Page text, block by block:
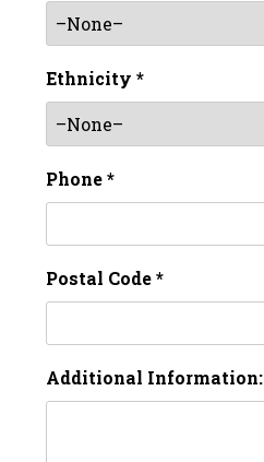
Ethnicity *
Phone *
Postal Code *
Additional Information: